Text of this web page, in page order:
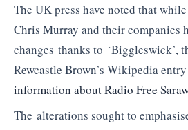
The UK press have noted that
Chris Murray and their companies
changes thanks to ‘Biggleswick’,
Rewcastle Brown’s Wikipedia
information about Radio Free
The alterations sought to